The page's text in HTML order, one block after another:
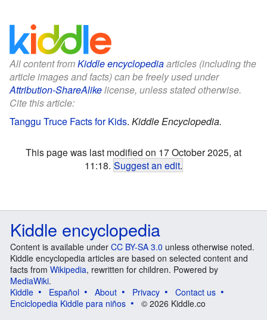
All content fromKiddle encyclopediaarticles (including the
article images and facts) can be freely used under
Attribution-ShareAlikelicense, unless stated otherwise.
Cite this article:
Tanggu Truce Facts for Kids. Kiddle Encyclopedia.
This page was last modified on 17 October 2025, at
11:18. Suggest an edit.
Kiddle encyclopedia
Content is available under CC BY-SA 3.0 unless otherwise noted.
Kiddle encyclopedia articles are based on selected content and
facts from Wikipedia, rewritten for children. Powered by
MediaWiki.
Kiddle
Español About Privacy
Contact us
Enciclopedia Kiddle para niños
© 2026 Kiddle.co